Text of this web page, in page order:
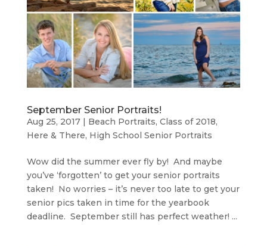
September Senior Portraits!
Aug 25, 2017| Beach Portraits, Class of 2018,
Here & There, High School Senior Portraits
Wow did the summer ever fly by! And maybe
you’ve ‘forgotten’ to get your senior portraits
taken! No worries – it’s never too late to get your
senior pics taken in time for the yearbook
deadline. September still has perfect weather! ...